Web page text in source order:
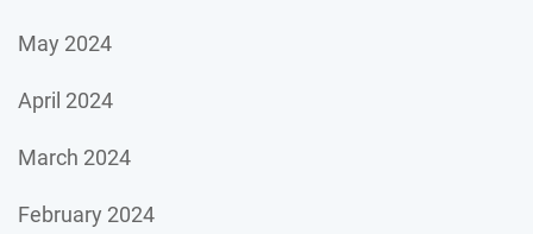
May 2024
April 2024
March 2024
February 2024